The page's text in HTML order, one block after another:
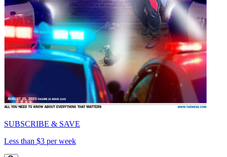
SUBSCRIBE & SAVE
Less than $3 per week